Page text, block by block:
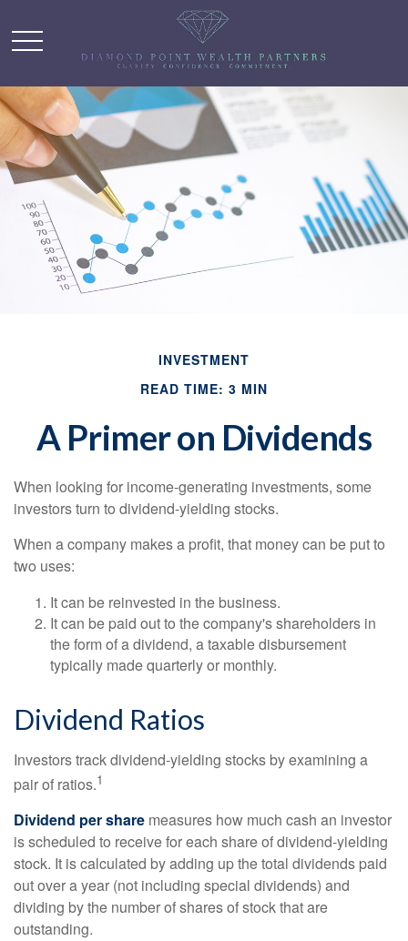
INVESTMENT
READ TIME: 3 MIN
A Primer on Dividends
When looking for income-generating investments, some
investors turn to dividend-yielding stocks.
When a company makes a profit, that money can be put to
two uses:
It can be reinvested in the business.
It can be paid out to the company's shareholders in
the form of a dividend, a taxable disbursement
typically made quarterly or monthly.
Dividend Ratios
Investors track dividend-yielding stocks by examining a
pair of ratios.1
Dividend per share measures how much cash an investor
is scheduled to receive for each share of dividend-yielding
stock. It is calculated by adding up the total dividends paid
out over a year (not including special dividends) and
dividing by the number of shares of stock that are
outstanding.